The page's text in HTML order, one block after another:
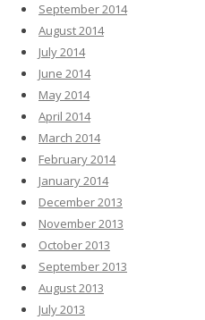
September 2014
August 2014
July 2014
June 2014
May 2014
April 2014
March 2014
February 2014
January 2014
December 2013
November 2013
October 2013
September 2013
August 2013
July 2013